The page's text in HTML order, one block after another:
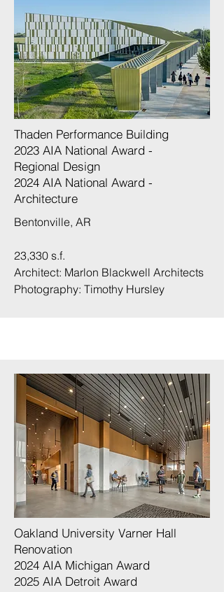
Thaden Performance Building
2023 AIA National Award -
Regional Design
2024 AIA National Award -
Architecture
Bentonville, AR
23,330 s.f.
Architect: Marlon Blackwell Architects
Photography: Timothy Hursley
Oakland University Varner Hall
Renovation
2024 AIA Michigan Award
2025 AIA Detroit Award